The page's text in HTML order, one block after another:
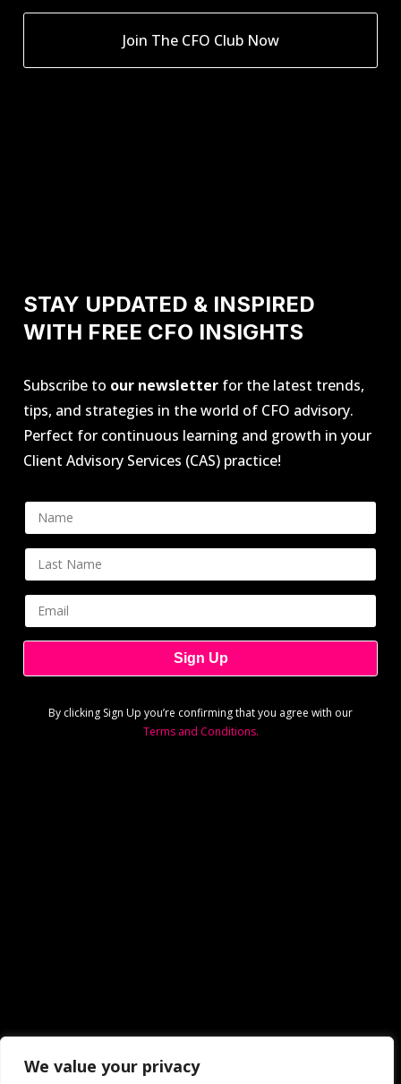
We value your privacy
Join The CFO Club Now
STAY UPDATED & INSPIRED
WITH FREE CFO INSIGHTS
Subscribe to our newsletter for the latest trends,
tips, and strategies in the world of CFO advisory.
Perfect for continuous learning and growth in your
Client Advisory Services (CAS) practice!
Sign Up
By clicking Sign Up you’re confirming that you agree with our
Terms and Conditions.